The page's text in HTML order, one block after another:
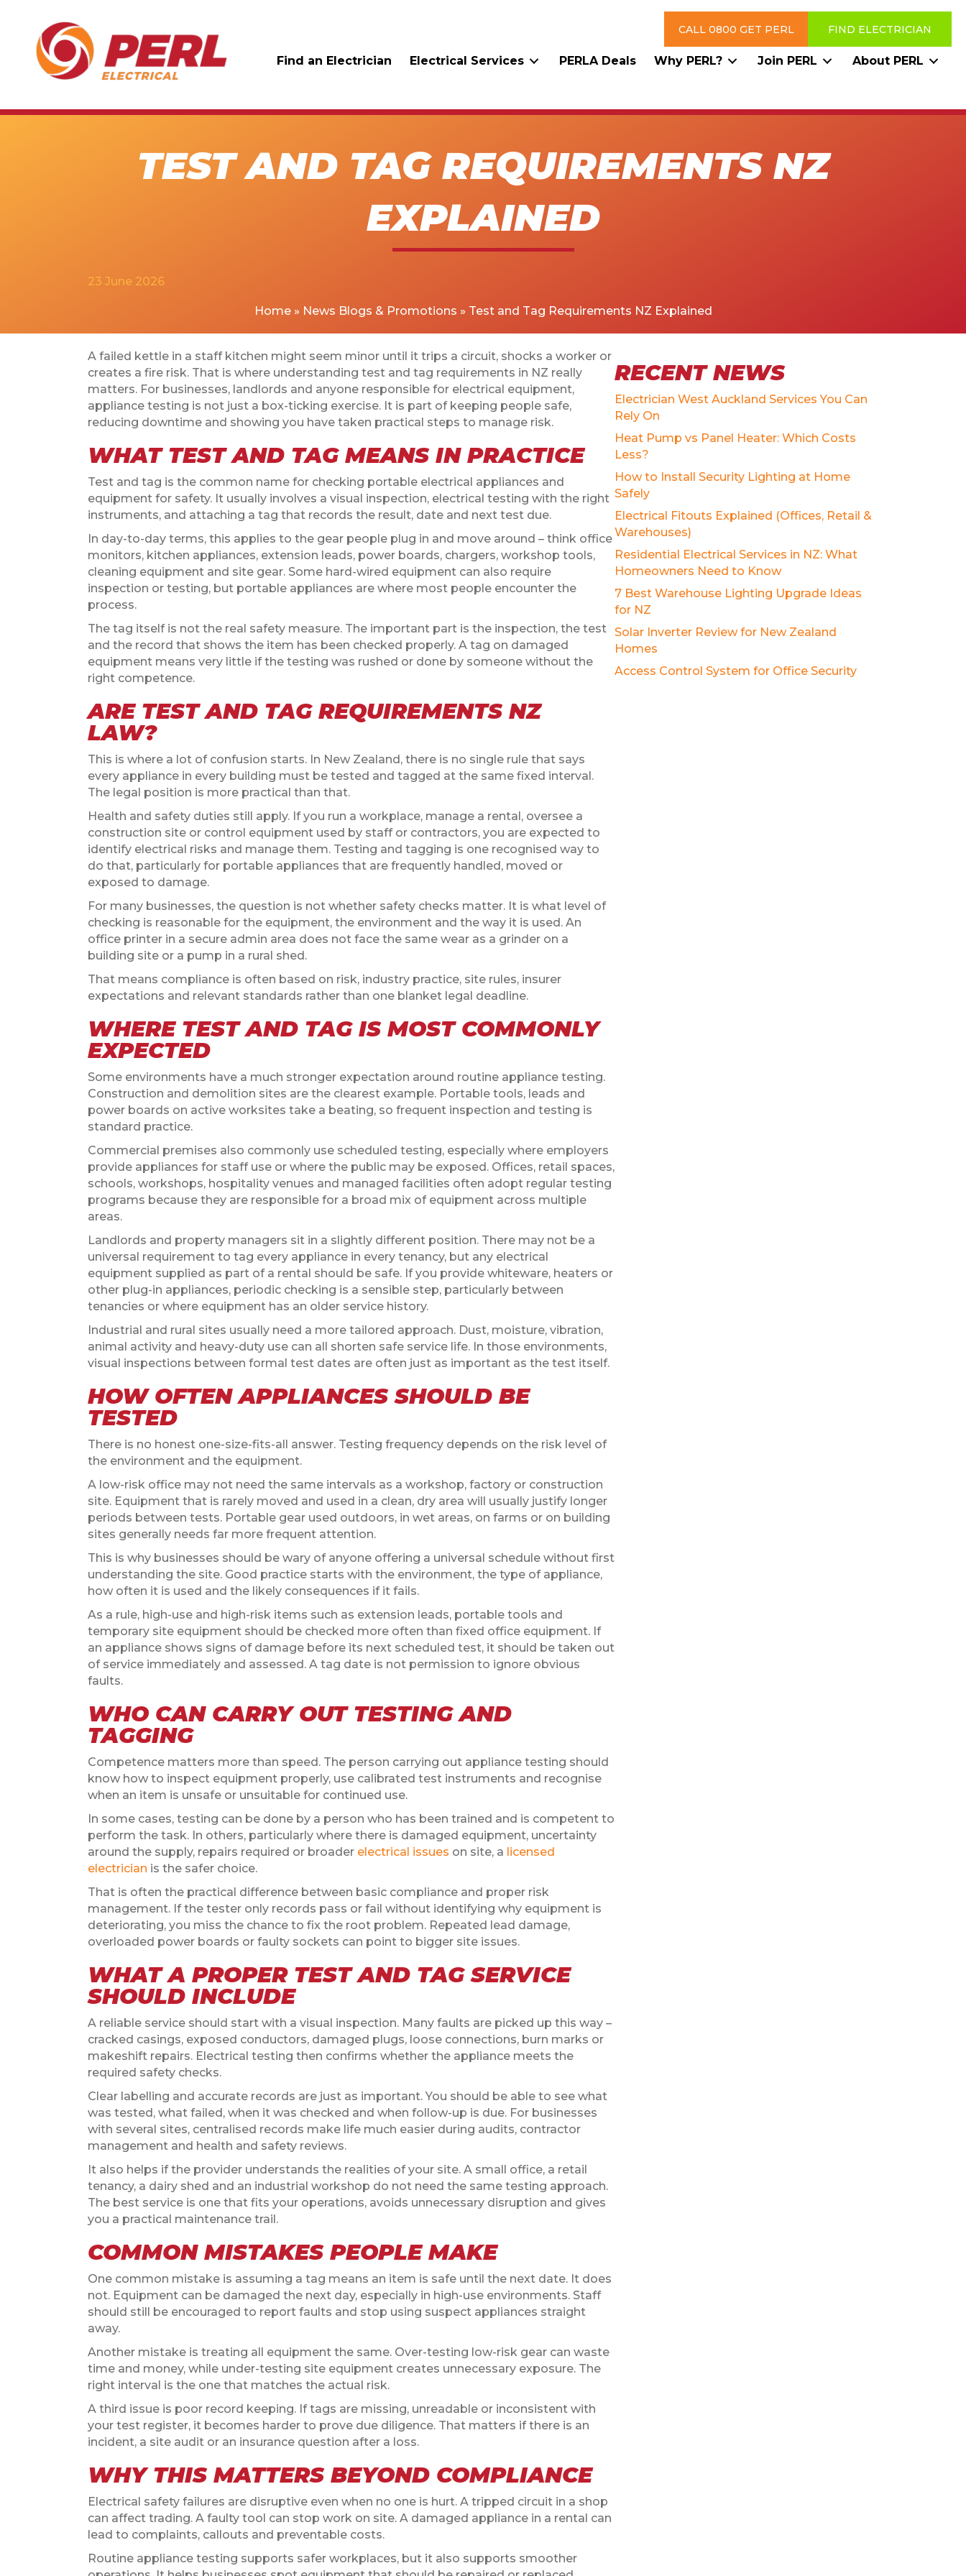
CALL 0800 GET PERL FIND ELECTRICIAN
Find an Electrician Electrical Services PERLA Deals Why PERL? Join PERL About PERL
TEST AND TAG REQUIREMENTS NZ
EXPLAINED
23 June 2026
Home» News Blogs & Promotions » Test and Tag Requirements NZ Explained
A failed kettle in a staff kitchen might seem minor until it trips a circuit, shocks a worker or
creates a fire risk. That is where understanding test and tag requirements in NZ really
matters. For businesses, landlords and anyone responsible for electrical equipment,
appliance testing is not just a box-ticking exercise. It is part of keeping people safe,
reducing downtime and showing you have taken practical steps to manage risk.
WHAT TEST AND TAG MEANS IN PRACTICE
Test and tag is the common name for checking portable electrical appliances and
equipment for safety. It usually involves a visual inspection, electrical testing with the right
instruments, and attaching a tag that records the result, date and next test due.
In day-to-day terms, this applies to the gear people plug in and move around – think office
monitors, kitchen appliances, extension leads, power boards, chargers, workshop tools,
cleaning equipment and site gear. Some hard-wired equipment can also require
inspection or testing, but portable appliances are where most people encounter the
process.
The tag itself is not the real safety measure. The important part is the inspection, the test
and the record that shows the item has been checked properly. A tag on damaged
equipment means very little if the testing was rushed or done by someone without the
right competence.
ARE TEST AND TAG REQUIREMENTS NZ
LAW?
This is where a lot of confusion starts. In New Zealand, there is no single rule that says
every appliance in every building must be tested and tagged at the same fixed interval.
The legal position is more practical than that.
Health and safety duties still apply. If you run a workplace, manage a rental, oversee a
construction site or control equipment used by staff or contractors, you are expected to
identify electrical risks and manage them. Testing and tagging is one recognised way to
do that, particularly for portable appliances that are frequently handled, moved or
exposed to damage.
For many businesses, the question is not whether safety checks matter. It is what level of
checking is reasonable for the equipment, the environment and the way it is used. An
office printer in a secure admin area does not face the same wear as a grinder on a
building site or a pump in a rural shed.
That means compliance is often based on risk, industry practice, site rules, insurer
expectations and relevant standards rather than one blanket legal deadline.
WHERE TEST AND TAG IS MOST COMMONLY
EXPECTED
Some environments have a much stronger expectation around routine appliance testing.
Construction and demolition sites are the clearest example. Portable tools, leads and
power boards on active worksites take a beating, so frequent inspection and testing is
standard practice.
Commercial premises also commonly use scheduled testing, especially where employers
provide appliances for staff use or where the public may be exposed. Offices, retail spaces,
schools, workshops, hospitality venues and managed facilities often adopt regular testing
programs because they are responsible for a broad mix of equipment across multiple
areas.
Landlords and property managers sit in a slightly different position. There may not be a
universal requirement to tag every appliance in every tenancy, but any electrical
equipment supplied as part of a rental should be safe. If you provide whiteware, heaters or
other plug-in appliances, periodic checking is a sensible step, particularly between
tenancies or where equipment has an older service history.
Industrial and rural sites usually need a more tailored approach. Dust, moisture, vibration,
animal activity and heavy-duty use can all shorten safe service life. In those environments,
visual inspections between formal test dates are often just as important as the test itself.
HOW OFTEN APPLIANCES SHOULD BE
TESTED
There is no honest one-size-fits-all answer. Testing frequency depends on the risk level of
the environment and the equipment.
A low-risk office may not need the same intervals as a workshop, factory or construction
site. Equipment that is rarely moved and used in a clean, dry area will usually justify longer
periods between tests. Portable gear used outdoors, in wet areas, on farms or on building
sites generally needs far more frequent attention.
This is why businesses should be wary of anyone offering a universal schedule without first
understanding the site. Good practice starts with the environment, the type of appliance,
how often it is used and the likely consequences if it fails.
As a rule, high-use and high-risk items such as extension leads, portable tools and
temporary site equipment should be checked more often than fixed office equipment. If
an appliance shows signs of damage before its next scheduled test, it should be taken out
of service immediately and assessed. A tag date is not permission to ignore obvious
faults.
WHO CAN CARRY OUT TESTING AND
TAGGING
Competence matters more than speed. The person carrying out appliance testing should
know how to inspect equipment properly, use calibrated test instruments and recognise
when an item is unsafe or unsuitable for continued use.
In some cases, testing can be done by a person who has been trained and is competent to
perform the task. In others, particularly where there is damaged equipment, uncertainty
around the supply, repairs required or broader electrical issues on site, a licensed
electrician is the safer choice.
That is often the practical difference between basic compliance and proper risk
management. If the tester only records pass or fail without identifying why equipment is
deteriorating, you miss the chance to fix the root problem. Repeated lead damage,
overloaded power boards or faulty sockets can point to bigger site issues.
WHAT A PROPER TEST AND TAG SERVICE
SHOULD INCLUDE
A reliable service should start with a visual inspection. Many faults are picked up this way –
cracked casings, exposed conductors, damaged plugs, loose connections, burn marks or
makeshift repairs. Electrical testing then confirms whether the appliance meets the
required safety checks.
Clear labelling and accurate records are just as important. You should be able to see what
was tested, what failed, when it was checked and when follow-up is due. For businesses
with several sites, centralised records make life much easier during audits, contractor
management and health and safety reviews.
It also helps if the provider understands the realities of your site. A small office, a retail
tenancy, a dairy shed and an industrial workshop do not need the same testing approach.
The best service is one that fits your operations, avoids unnecessary disruption and gives
you a practical maintenance trail.
COMMON MISTAKES PEOPLE MAKE
One common mistake is assuming a tag means an item is safe until the next date. It does
not. Equipment can be damaged the next day, especially in high-use environments. Staff
should still be encouraged to report faults and stop using suspect appliances straight
away.
Another mistake is treating all equipment the same. Over-testing low-risk gear can waste
time and money, while under-testing site equipment creates unnecessary exposure. The
right interval is the one that matches the actual risk.
A third issue is poor record keeping. If tags are missing, unreadable or inconsistent with
your test register, it becomes harder to prove due diligence. That matters if there is an
incident, a site audit or an insurance question after a loss.
WHY THIS MATTERS BEYOND COMPLIANCE
Electrical safety failures are disruptive even when no one is hurt. A tripped circuit in a shop
can affect trading. A faulty tool can stop work on site. A damaged appliance in a rental can
lead to complaints, callouts and preventable costs.
Routine appliance testing supports safer workplaces, but it also supports smoother
RECENT NEWS
Electrician West Auckland Services You Can
Rely On
Heat Pump vs Panel Heater: Which Costs
Less?
How to Install Security Lighting at Home
Safely
Electrical Fitouts Explained (Offices, Retail &
Warehouses)
Residential Electrical Services in NZ: What
Homeowners Need to Know
7 Best Warehouse Lighting Upgrade Ideas
for NZ
Solar Inverter Review for New Zealand
Homes
Access Control System for Office Security